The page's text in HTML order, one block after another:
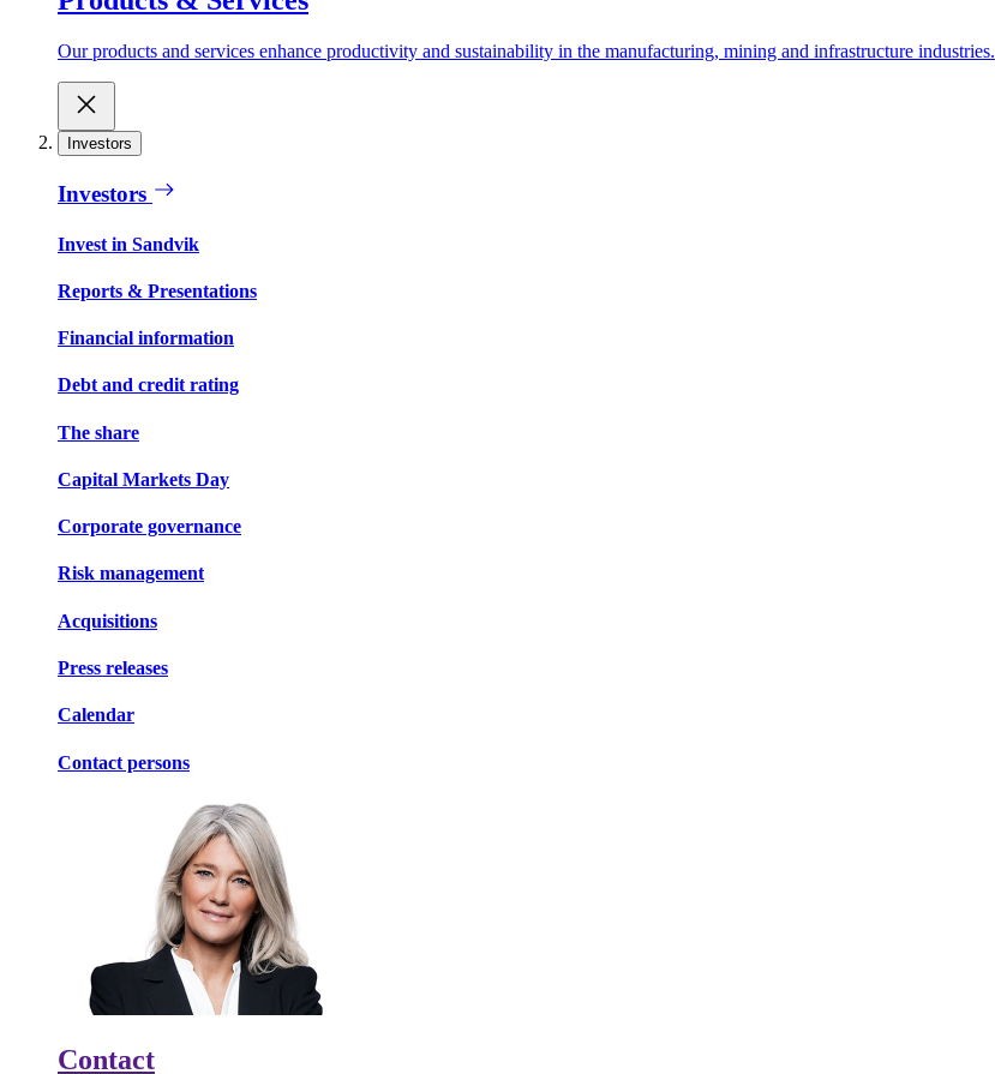
Our products and services enhance productivity and sustainability in the manufacturing, mining and infrastructure industries.
Investors
Investors
Invest in Sandvik
Reports & Presentations
Financial information
Debt and credit rating
The share
Capital Markets Day
Corporate governance
Risk management
Acquisitions
Press releases
Calendar
Contact persons
Contact